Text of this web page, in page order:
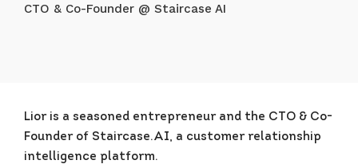
CTO & Co-Founder @ Staircase AI
Lior is a seasoned entrepreneur and the CTO & Co-
Founder of Staircase.AI, a customer relationship
intelligence platform.